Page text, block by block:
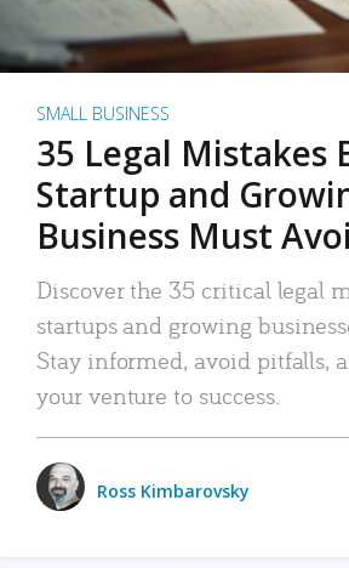
SMALL BUSINESS
35 Legal Mistakes
Startup and
Business Must
Discover the 35 critical legal
startups and growing
Stay informed, avoid pitfalls,
your venture to success.
Ross Kimbarovsky